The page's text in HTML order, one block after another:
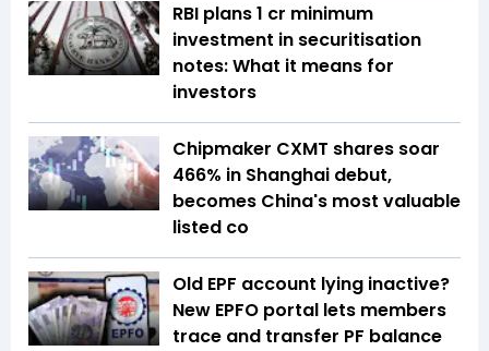
RBI plans ₹1 cr minimum
investment in securitisation
notes: What it means for
investors
Chipmaker CXMT shares soar
466% in Shanghai debut,
becomes China's most valuable
listed co
Old EPF account lying inactive?
New EPFO portal lets members
trace and transfer PF balance